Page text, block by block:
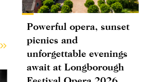
Powerful opera, sunset
picnics and
unforgettable evenings
await at Longborough